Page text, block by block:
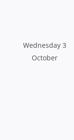
Wednesday 3
October